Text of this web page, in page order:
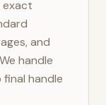
exact
and
handle
handle